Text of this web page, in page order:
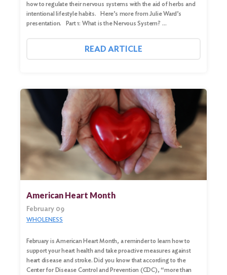
how to regulate their nervous systems with the aid of herbs and
intentional lifestyle habits. Here’s more from Julie Ward’s
presentation. Part 1: What is the Nervous System? …
READ ARTICLE
American Heart Month
February 09
WHOLENESS
February is American Heart Month, a reminder to learn how to
support your heart health and take proactive measures against
heart disease and stroke. Did you know that according to the
Center for Disease Control and Prevention (CDC), “more than